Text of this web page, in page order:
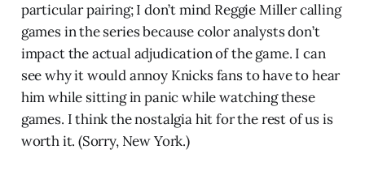
particular pairing; I don’t mind Reggie Miller calling
games in the series because color analysts don’t
impact the actual adjudication of the game. I can
see why it would annoy Knicks fans to have to hear
him while sitting in panic while watching these
games. I think the nostalgia hit for the rest of us is
worth it. (Sorry, New York.)